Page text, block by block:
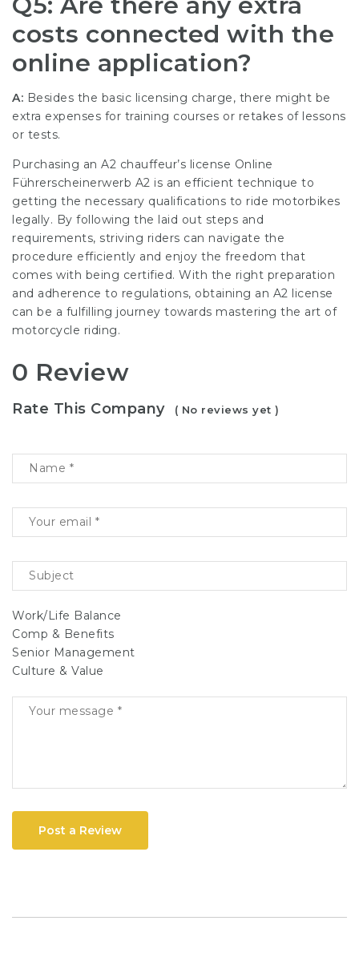
costs connected with the
online application?
A: Besides the basic licensing charge, there might be
extra expenses for training courses or retakes of lessons
or tests.
Purchasing an A2 chauffeur’s license Online
Führerscheinerwerb A2 is an efficient technique to
getting the necessary qualifications to ride motorbikes
legally. By following the laid out steps and
requirements, striving riders can navigate the
procedure efficiently and enjoy the freedom that
comes with being certified. With the right preparation
and adherence to regulations, obtaining an A2 license
can be a fulfilling journey towards mastering the art of
motorcycle riding.
0 Review
Rate This Company ( No reviews yet )
Work/Life Balance
Comp & Benefits
Senior Management
Culture & Value
Post a Review